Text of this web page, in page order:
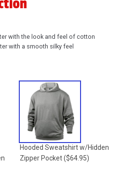
with the look and feel of cotton
with a smooth silky feel
Hooded Sweatshirt w/Hidden
Zipper Pocket($64.95)